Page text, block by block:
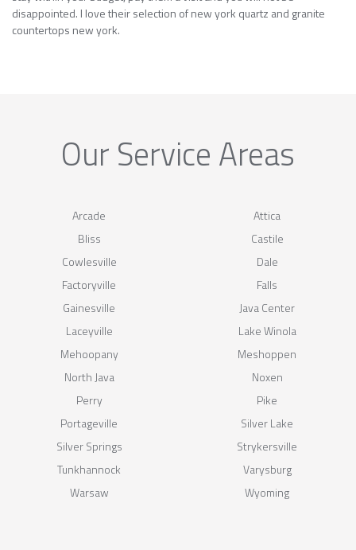
disappointed. I love their selection of new york quartz and granite
countertops new york.
Our Service Areas
Arcade
Attica
Bliss
Castile
Cowlesville
Dale
Factoryville
Falls
Gainesville
Java Center
Laceyville
Lake Winola
Mehoopany
Meshoppen
North Java
Noxen
Perry
Pike
Portageville
Silver Lake
Silver Springs
Strykersville
Tunkhannock
Varysburg
Warsaw
Wyoming